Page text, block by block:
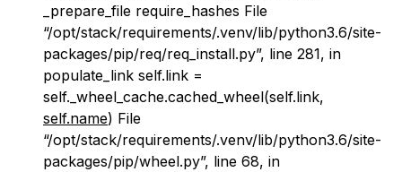
_prepare_file require_hashes File
“/opt/stack/requirements/.venv/lib/python3.6/site-
packages/pip/req/req_install.py”, line 281, in
populate_link self.link =
self._wheel_cache.cached_wheel(self.link,
self.name) File
“/opt/stack/requirements/.venv/lib/python3.6/site-
packages/pip/wheel.py”, line 68, in